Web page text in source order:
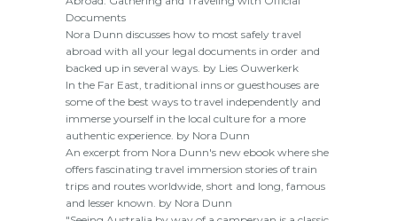
Documents
Nora Dunn discusses how to most safely travel
abroad with all your legal documents in order and
backed up in several ways. by Lies Ouwerkerk
In the Far East, traditional inns or guesthouses are
some of the best ways to travel independently and
immerse yourself in the local culture for a more
authentic experience. by Nora Dunn
An excerpt from Nora Dunn's new ebook where she
offers fascinating travel immersion stories of train
trips and routes worldwide, short and long, famous
and lesser known. by Nora Dunn